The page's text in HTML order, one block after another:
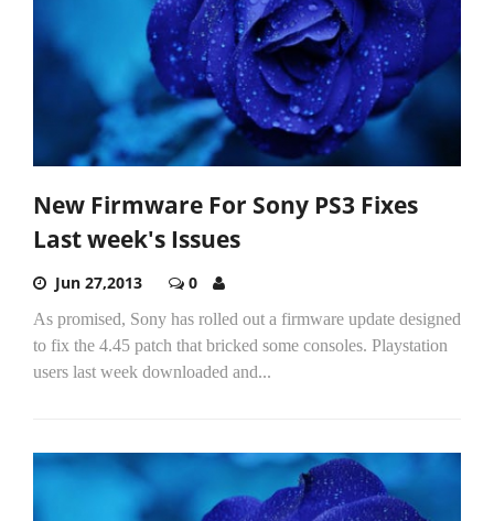
New Firmware For Sony PS3 Fixes
Last week's Issues
Jun 27,2013 0
As promised, Sony has rolled out a firmware update designed
to fix the 4.45 patch that bricked some consoles. Playstation
users last week downloaded and...